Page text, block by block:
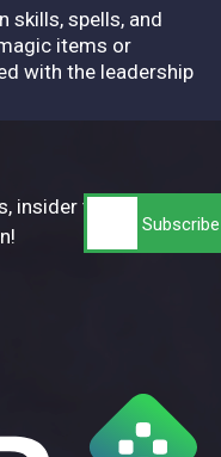
skills, spells, and
items or
with the leadership
insider tips,